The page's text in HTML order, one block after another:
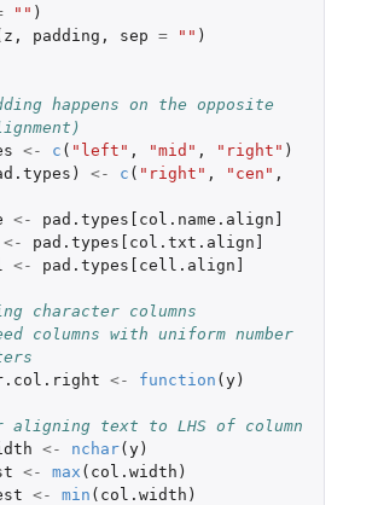
"" )
z , padding , sep = "" )
happens on the opposite
<- c ( "left" , "mid" , "right" )
) <- c ( "right" , "cen" ,
<-
pad.types[col.name.align]
<-
pad.types[col.txt.align]
<- pad.types[cell.align]
character columns
columns with uniform number
<- function (y)
aligning text to LHS of column
<- nchar(y)
<- max ( col.width )
<- min ( col.width )